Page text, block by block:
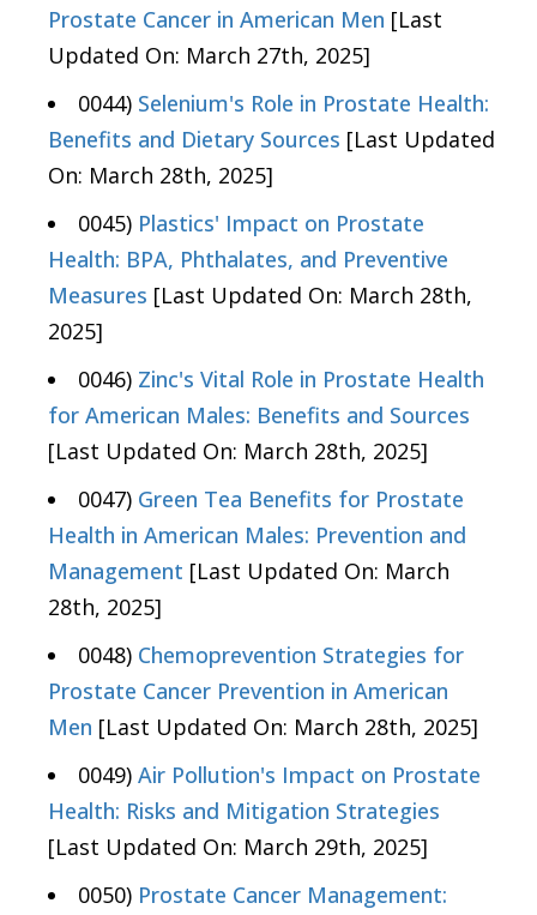
Prostate Cancer in American Men [Last
Updated On: March 27th, 2025]
0044) Selenium's Role in Prostate Health:
Benefits and Dietary Sources [Last Updated
On: March 28th, 2025]
0045) Plastics' Impact on Prostate
Health: BPA, Phthalates, and Preventive
Measures [Last Updated On: March 28th,
2025]
0046) Zinc's Vital Role in Prostate Health
for American Males: Benefits and Sources
[Last Updated On: March 28th, 2025]
0047) Green Tea Benefits for Prostate
Health in American Males: Prevention and
Management [Last Updated On: March
28th, 2025]
0048) Chemoprevention Strategies for
Prostate Cancer Prevention in American
Men [Last Updated On: March 28th, 2025]
0049) Air Pollution's Impact on Prostate
Health: Risks and Mitigation Strategies
[Last Updated On: March 29th, 2025]
0050) Prostate Cancer Management: